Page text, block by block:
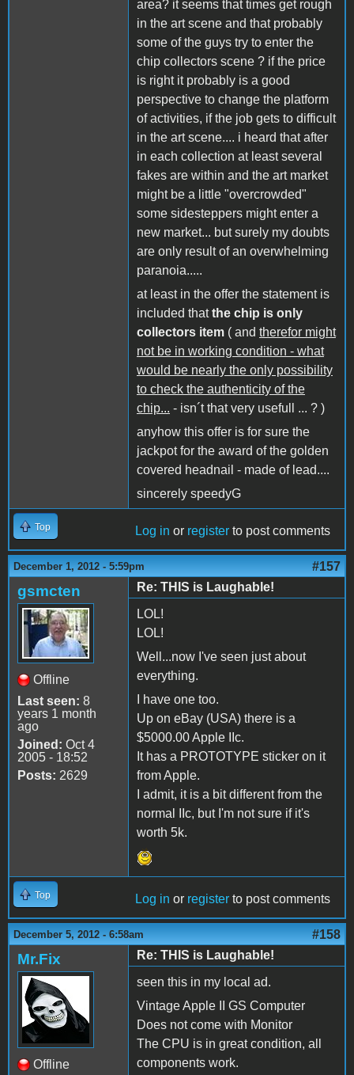
area? it seems that times get rough
in the art scene and that probably
some of the guys try to enter the
chip collectors scene ? if the price
is right it probably is a good
perspective to change the platform
of activities, if the job gets to difficult
in the art scene.... i heard that after
in each collection at least several
fakes are within and the art market
might be a little "overcrowded"
some sidesteppers might enter a
new market... but surely my doubts
are only result of an overwhelming
paranoia.....
at least in the offer the statement is
included thatthe chip is only
collectors item ( and therefor might
not be in working condition - what
would be nearly the only possibility
to check the authenticity of the
chip... - isn´t that very usefull ... ? )
anyhow this offer is for sure the
jackpot for the award of the golden
covered headnail - made of lead....
sincerely speedyG
Top Log in or register to post comments
December 1, 2012 - 5:59pm #157
gsmcten
Offline
Last seen: 8
years 1 month
ago
Joined: Oct 4
2005 - 18:52
Posts: 2629
Re: THIS is Laughable!
LOL!
LOL!
Well...now I've seen just about
everything.
I have one too.
Up on eBay (USA) there is a
$5000.00 Apple IIc.
It has a PROTOTYPE sticker on it
from Apple.
I admit, it is a bit different from the
normal IIc, but I'm not sure if it's
worth 5k.
Top Log in or register to post comments
December 5, 2012 - 6:58am #158
Mr.Fix
Offline
Re: THIS is Laughable!
seen this in my local ad.
Vintage Apple II GS Computer
Does not come with Monitor
The CPU is in great condition, all
components work.